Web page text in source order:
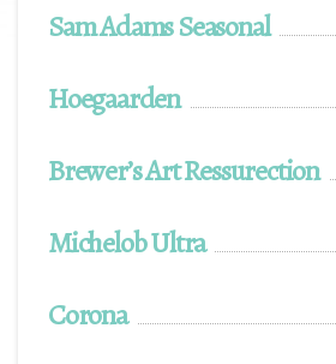
Sam Adams Seasonal
Hoegaarden
Brewer’s Art Ressurection
Michelob Ultra
Corona